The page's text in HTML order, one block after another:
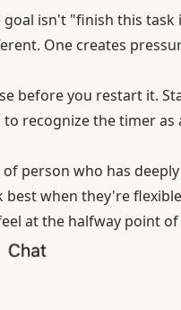
goal isn't "finish this
One creates
before you restart it.
recognize the timer
person who has
when they're
at the halfway point